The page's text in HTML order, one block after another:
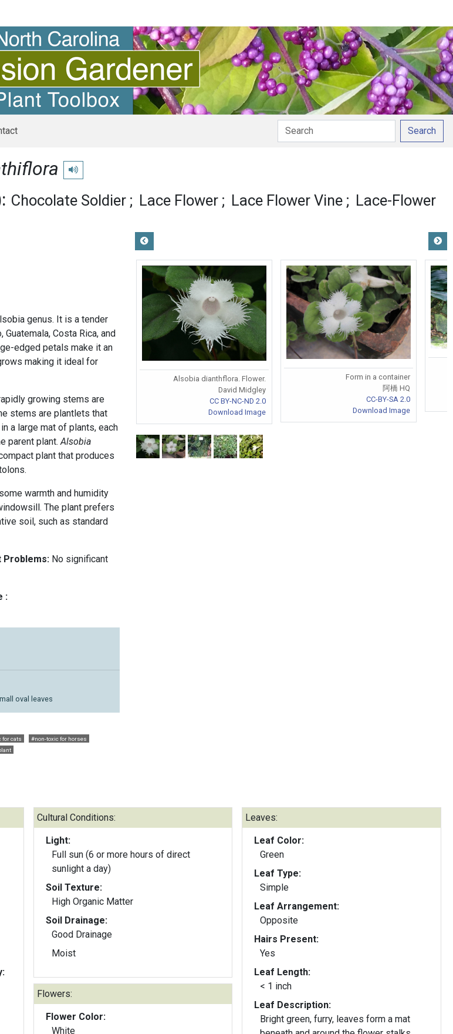
Search
Play pronunciation
Chocolate Soldier Lace Flower Lace Flower Vine
Lace-Flower
genus. It is a tender
Costa Rica, and
edged petals make it an
making it ideal for
growing stems are
stems are plantlets that
a large mat of plants, each
parent plant.Alsobia
plant that produces
warmth and humidity
The plant prefers
soil, such as standard
Problems: No significant
:
oval leaves
for cats
#non-toxic for horses
Alsobia dianthflora. Flower.
David Midgley
CC BY-NC-ND 2.0
Download Image
Form in a container
阿橋 HQ
CC-BY-SA 2.0
Download Image
Cultural Conditions:
Light:
Full sun (6 or more hours of direct
sunlight a day)
Soil Texture:
High Organic Matter
Soil Drainage:
Good Drainage
Moist
Flowers:
Flower Color:
White
Leaves:
Leaf Color:
Green
Leaf Type:
Simple
Leaf Arrangement:
Opposite
Hairs Present:
Yes
Leaf Length:
< 1 inch
Leaf Description:
Bright green, furry, leaves form a mat